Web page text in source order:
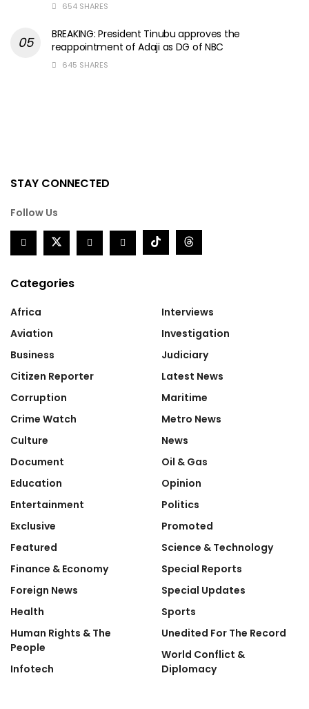
654 SHARES
BREAKING: President Tinubu approves the
reappointment of Adaji as DG of NBC
645 SHARES
STAY CONNECTED
Follow Us
Categories
Africa
Aviation
Business
Citizen Reporter
Corruption
Crime Watch
Culture
Document
Education
Entertainment
Exclusive
Featured
Finance & Economy
Foreign News
Health
Human Rights & The
People
Infotech
Interviews
Investigation
Judiciary
Latest News
Maritime
Metro News
News
Oil & Gas
Opinion
Politics
Promoted
Science & Technology
Special Reports
Special Updates
Sports
Unedited For The Record
World Conflict &
Diplomacy